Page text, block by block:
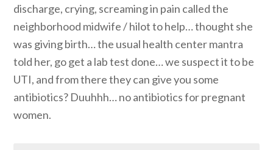
discharge, crying, screaming in pain called the
neighborhood midwife / hilot to help… thought she
was giving birth… the usual health center mantra
told her, go get a lab test done… we suspect it to be
UTI, and from there they can give you some
antibiotics? Duuhhh… no antibiotics for pregnant
women.